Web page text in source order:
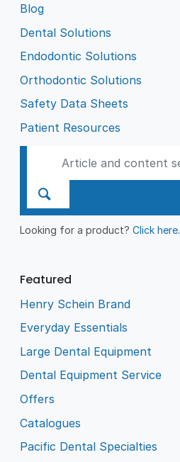
Blog
Dental Solutions
Endodontic Solutions
Orthodontic Solutions
Safety Data Sheets
Patient Resources
Looking for a product?Click here.
Featured
Henry Schein Brand
Everyday Essentials
Large Dental Equipment
Dental Equipment Service
Offers
Catalogues
Pacific Dental Specialties